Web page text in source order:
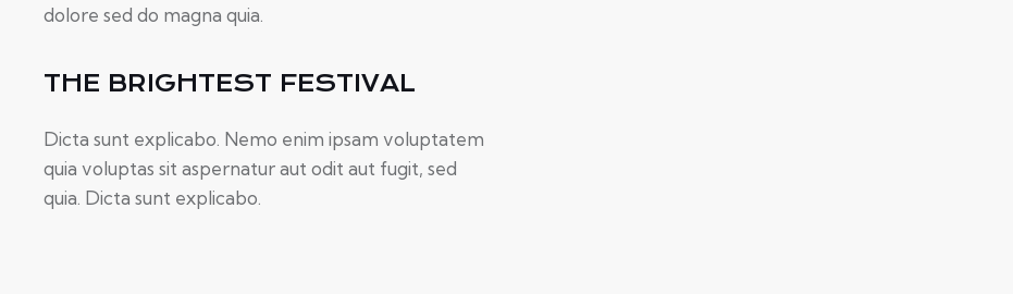
dolore sed do magna quia.
THE BRIGHTEST FESTIVAL
Dicta sunt explicabo. Nemo enim ipsam voluptatem
quia voluptas sit aspernatur aut odit aut fugit, sed
quia. Dicta sunt explicabo.